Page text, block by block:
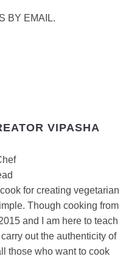
BY EMAIL.
VIPASHA
for creating vegetarian
Though cooking from
and I am here to teach
out the authenticity of
those who want to cook